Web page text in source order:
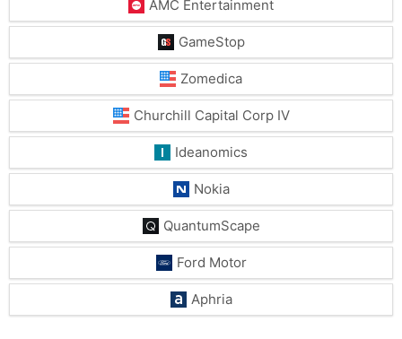
AMC Entertainment
GameStop
Zomedica
Churchill Capital Corp IV
Ideanomics
Nokia
QuantumScape
Ford Motor
Aphria